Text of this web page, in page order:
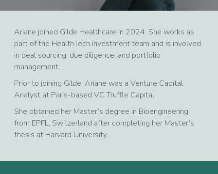
Ariane joined Gilde Healthcare in 2024. She works as
part of the HealthTech investment team and is involved
in deal sourcing, due diligence, and portfolio
management.
Prior to joining Gilde, Ariane was a Venture Capital
Analyst at Paris-based VC Truffle Capital.
She obtained her Master’s degree in Bioengineering
from EPFL, Switzerland after completing her Master’s
thesis at Harvard University.